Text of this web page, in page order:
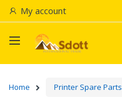
My account
Home Printer Spare Parts